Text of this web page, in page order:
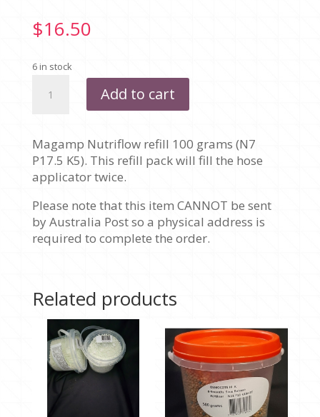
$16.50
6 in stock
NUTRIFLOW
quantity
Add to cart
Magamp Nutriflow refill 100 grams (N7
P17.5 K5). This refill pack will fill the hose
applicator twice.
Please note that this item CANNOT be sent
by Australia Post so a physical address is
required to complete the order.
Related products